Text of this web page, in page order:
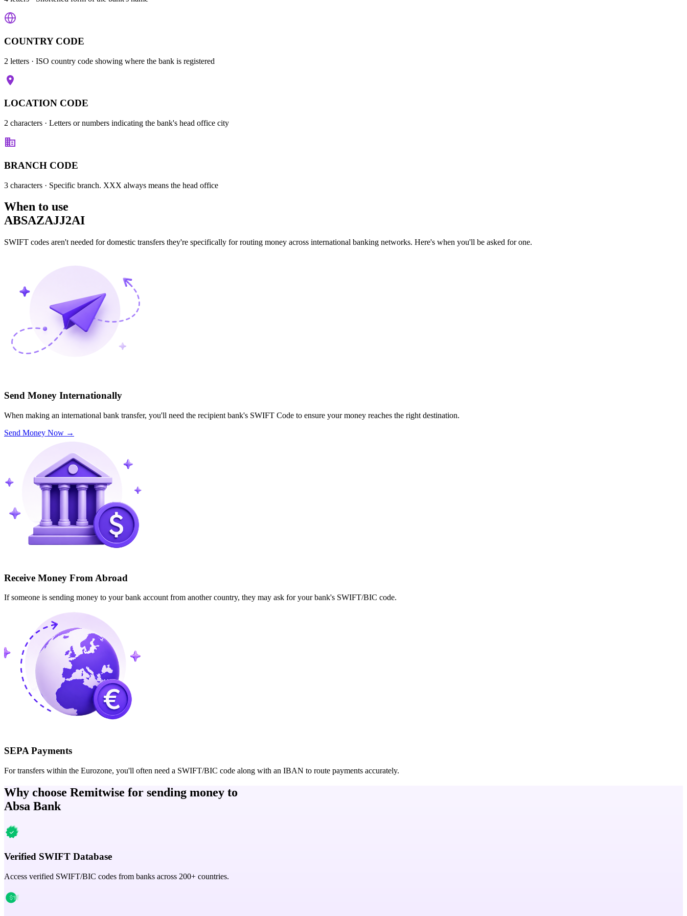
COUNTRY CODE
2 letters · ISO country code showing where the bank is registered
LOCATION CODE
2 characters · Letters or numbers indicating the bank's head office city
BRANCH CODE
3 characters · Specific branch. XXX always means the head office
When to use
ABSAZAJJ2AI
SWIFT codes aren't needed for domestic transfers they're specifically for routing money across international banking networks. Here's when you'll be asked for one.
Send Money Internationally
When making an international bank transfer, you'll need the recipient bank's SWIFT Code to ensure your money reaches the right destination.
Send Money Now →
Receive Money From Abroad
If someone is sending money to your bank account from another country, they may ask for your bank's SWIFT/BIC code.
SEPA Payments
For transfers within the Eurozone, you'll often need a SWIFT/BIC code along with an IBAN to route payments accurately.
Why choose Remitwise for sending money to
Absa Bank
Verified SWIFT Database
Access verified SWIFT/BIC codes from banks across 200+ countries.